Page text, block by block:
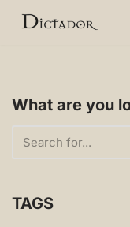
What are you
TAGS